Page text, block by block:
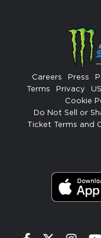
Careers Press
Terms
Privacy
Cookie
Do Not Sell or
Ticket Terms and